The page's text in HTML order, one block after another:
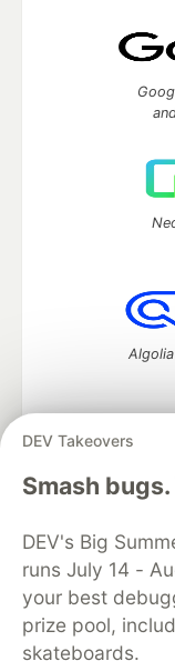
DEV Takeovers
Smash
DEV's Big
runs July 14 -
your best
prize pool,
skateboards.
DEV Community— A
DEV Education
Organization
Free
Code of
Built on
Forem